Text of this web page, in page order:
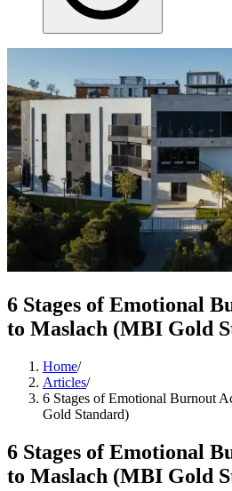
6 Stages of Emotional
to Maslach (MBI Gold
Home/
Articles/
6 Stages of Emotional Burnout
Gold Standard)
6 Stages of Emotional
to Maslach (MBI Gold